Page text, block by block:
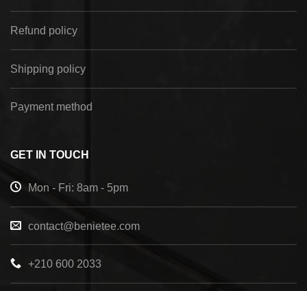
Refund policy
Shipping policy
Payment method
GET IN TOUCH
Mon - Fri: 8am - 5pm
contact@benietee.com
+210 600 2033